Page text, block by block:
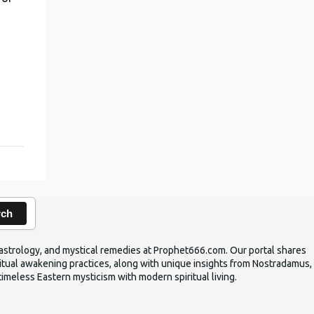
and mystical remedies at Prophet666.com. Our portal shares
awakening practices, along with unique insights from Nostradamus,
Eastern mysticism with modern spiritual living.